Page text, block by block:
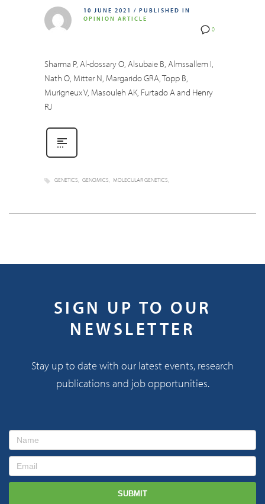
0
10 JUNE 2021 / PUBLISHED IN
OPINION ARTICLE
Sharma P, Al-dossary O, Alsubaie B, Almssallem I,
Nath O, Mitter N, Margarido GRA, Topp B,
Murigneux V, Masouleh AK, Furtado A and Henry
RJ
GENETICS GENOMICS MOLECULAR GENETICS
SIGN UP TO OUR
NEWSLETTER
Stay up to date with our latest events, research
publications and job opportunities.